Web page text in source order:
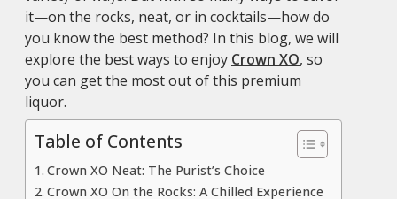
it—on the rocks, neat, or in cocktails—how do
you know the best method? In this blog, we will
explore the best ways to enjoy Crown XO, so
you can get the most out of this premium
liquor.
Table of Contents
Crown XO Neat: The Purist’s Choice
Crown XO On the Rocks: A Chilled Experience